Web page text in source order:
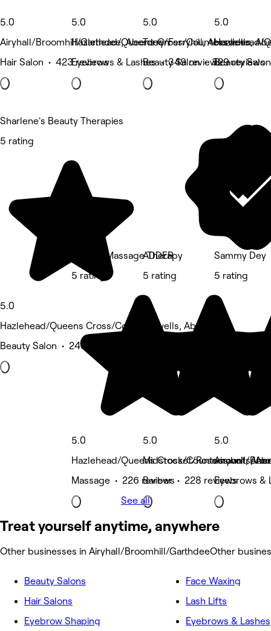
5.0
Airyhall/Broomhill/Garthdee, Aberdeen
Hair Salon • 423 reviews
5.0
Hazlehead/Queens Cross/Countesswells,
Eyebrows & Lashes • 349 reviews
5.0
Torry/Ferryhill, Aberdeen
Beauty Salon • 329 reviews
5.0
Hazlehead/
Beauty
Sharlene's Beauty Therapies
5 rating
5.0
Hazlehead/Queens Cross/Countesswells, Aberdeen
Beauty Salon • 240 reviews
Nirvana Massage Therapy
5 rating
5.0
Hazlehead/Queens Cross/Countesswells,
Massage • 226 reviews
ADDER
5 rating
5.0
Midstocket/Rosemount,
Barber • 228 reviews
Sammy Dey
5 rating
5.0
Airyhall/
Eyebrows &
See all
Treat yourself anytime, anywhere
Other businesses in Airyhall/Broomhill/GarthdeeOther
Beauty Salons
Hair Salons
Eyebrow Shaping
Face Waxing
Lash Lifts
Eyebrows & Lashes